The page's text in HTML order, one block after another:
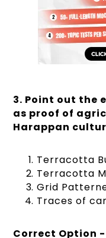
3. Point out the
as proof of
Harappan
Terracotta
Terracotta
Grid
Traces of
Correct Option -